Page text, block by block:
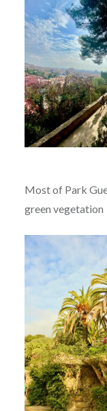
Most of Park
green vegetation